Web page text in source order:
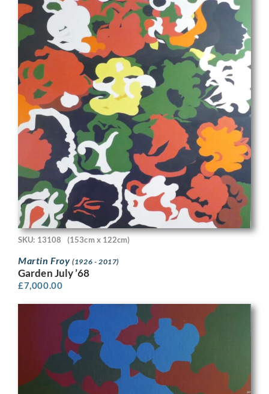
SKU: 13108 (153cm x 122cm)
Martin Froy(1926 - 2017)
Garden July ’68
£7,000.00